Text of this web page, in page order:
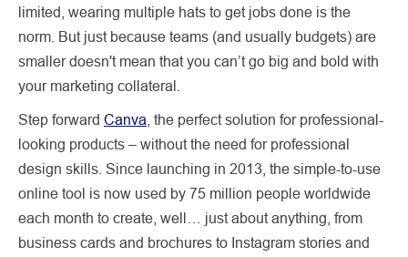
limited, wearing multiple hats to get jobs done is the
norm. But just because teams (and usually budgets) are
smaller doesn't mean that you can’t go big and bold with
your marketing collateral.
Step forward Canva , the perfect solution for professional-
looking products – without the need for professional
design skills. Since launching in 2013, the simple-to-use
online tool is now used by 75 million people worldwide
each month to create, well… just about anything, from
business cards and brochures to Instagram stories and